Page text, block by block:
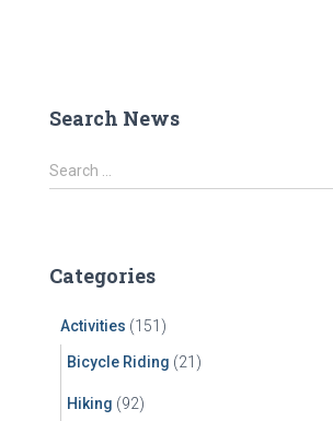
Search News
S
e
h
Search …
Categories
Activities (151)
Bicycle Riding (21)
Hiking (92)